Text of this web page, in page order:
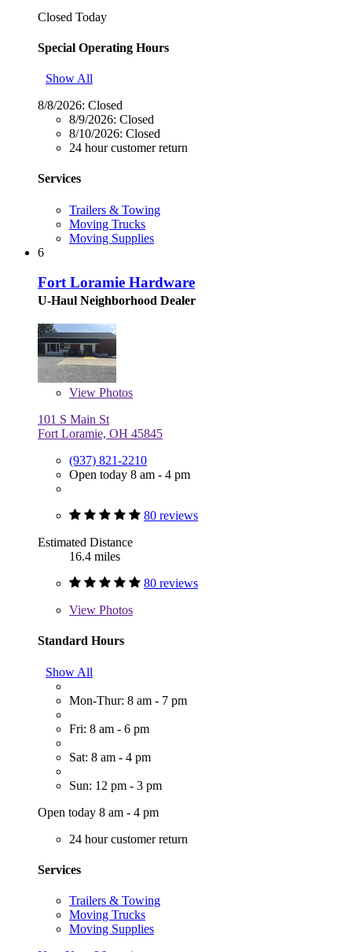
Closed Today
Special Operating Hours
Show All
8/8/2026: Closed
8/9/2026: Closed
8/10/2026: Closed
24 hour customer return
Services
Trailers & Towing
Moving Trucks
Moving Supplies
6
Fort Loramie Hardware
U-Haul Neighborhood Dealer
View Photos
101 S Main St
Fort Loramie, OH 45845
(937) 821-2210
Open today 8 am - 4 pm
80 reviews
Estimated Distance
16.4 miles
80 reviews
View Photos
Standard Hours
Show All
Mon-Thur: 8 am - 7 pm
Fri: 8 am - 6 pm
Sat: 8 am - 4 pm
Sun: 12 pm - 3 pm
Open today 8 am - 4 pm
24 hour customer return
Services
Trailers & Towing
Moving Trucks
Moving Supplies